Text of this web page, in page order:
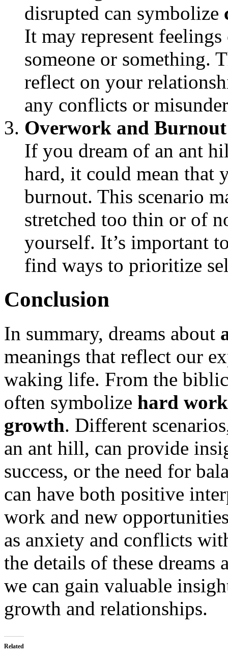
disrupted can symbolize
It may represent
someone or something.
reflect on your
any conflicts or
Overwork and Burnout
If you dream of an ant
hard, it could mean that
burnout. This scenario
stretched too thin or of
yourself. It’s important
find ways to prioritize
Conclusion
In summary, dreams about
meanings that reflect our
waking life. From the
often symbolize hard work
growth. Different
an ant hill, can provide
success, or the need for
can have both positive
work and new
as anxiety and conflicts
the details of these dreams
we can gain valuable
growth and relationships.
Related